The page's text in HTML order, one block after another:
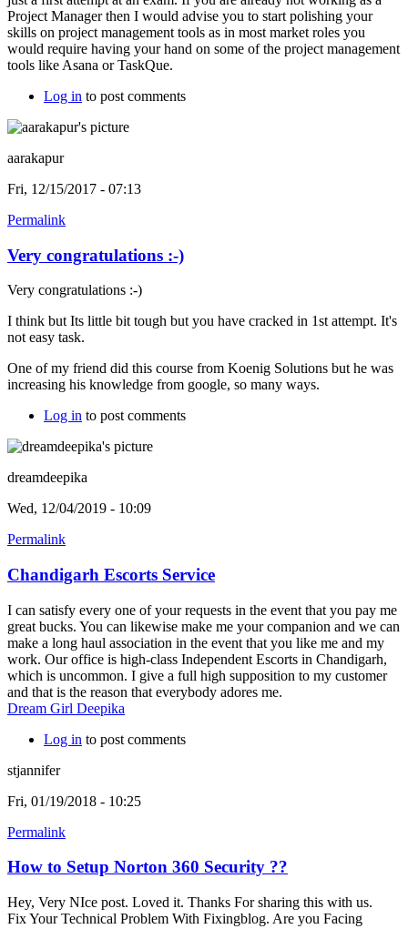
Project Manager then I would advise you to start polishing your
skills on project management tools as in most market roles you
would require having your hand on some of the project management
tools like Asana or TaskQue.
Log in to post comments
aarakapur
Fri, 12/15/2017 - 07:13
Permalink
Very congratulations :-)
Very congratulations :-)
I think but Its little bit tough but you have cracked in 1st attempt. It's
not easy task.
One of my friend did this course from Koenig Solutions but he was
increasing his knowledge from google, so many ways.
Log in to post comments
dreamdeepika
Wed, 12/04/2019 - 10:09
Permalink
Chandigarh Escorts Service
I can satisfy every one of your requests in the event that you pay me
great bucks. You can likewise make me your companion and we can
make a long haul association in the event that you like me and my
work. Our office is high-class Independent Escorts in Chandigarh,
which is uncommon. I give a full high supposition to my customer
and that is the reason that everybody adores me.
Dream Girl Deepika
Log in to post comments
stjannifer
Fri, 01/19/2018 - 10:25
Permalink
How to Setup Norton 360 Security ??
Hey, Very NIce post. Loved it. Thanks For sharing this with us.
Fix Your Technical Problem With Fixingblog. Are you Facing